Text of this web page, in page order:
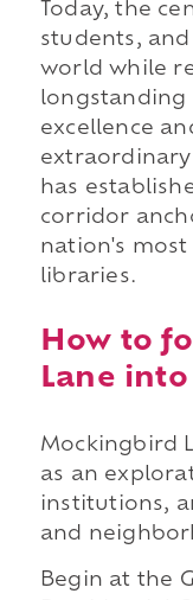
Today, the
students,
world while
longstanding
excellence
has
corridor
nation's
libraries.
How to
Lane
Mockingbird
as an
institutions,
and
Begin at the